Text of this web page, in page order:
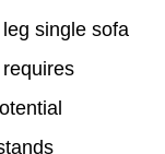
single sofa